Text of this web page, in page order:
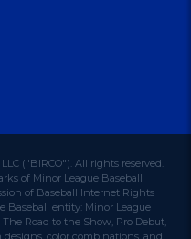
("BIRCO"). All rights reserved.
of Minor League Baseball
of Baseball Internet Rights
Baseball entity: Minor League
Road to the Show, Pro Debut,
color combinations, and